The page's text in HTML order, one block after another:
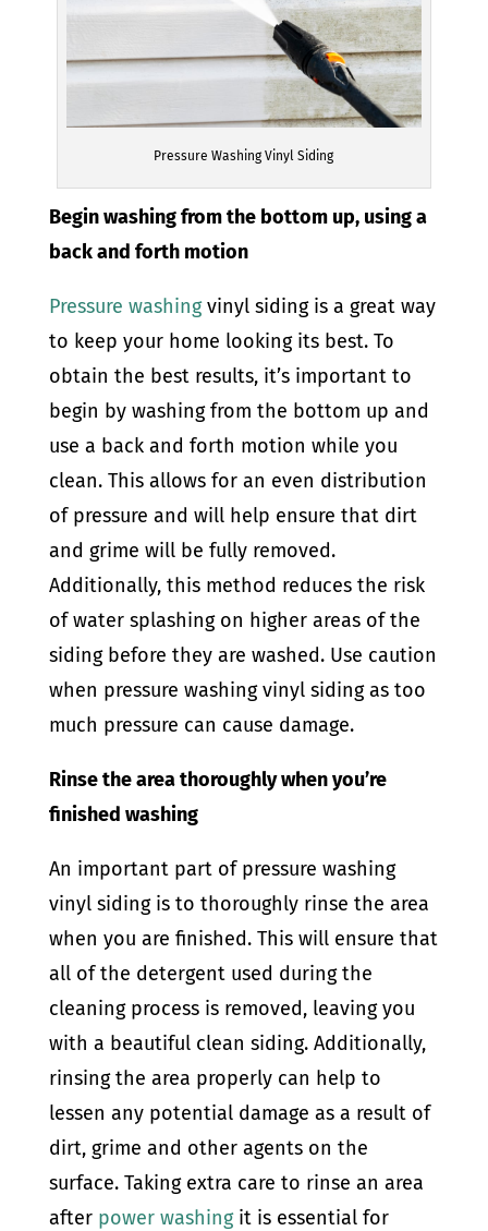
Pressure Washing Vinyl Siding
Begin washing from the bottom up, using a
back and forth motion
Pressure washingvinyl siding is a great way
to keep your home looking its best. To
obtain the best results, it’s important to
begin by washing from the bottom up and
use a back and forth motion while you
clean. This allows for an even distribution
of pressure and will help ensure that dirt
and grime will be fully removed.
Additionally, this method reduces the risk
of water splashing on higher areas of the
siding before they are washed. Use caution
when pressure washing vinyl siding as too
much pressure can cause damage.
Rinse the area thoroughly when you’re
finished washing
An important part of pressure washing
vinyl siding is to thoroughly rinse the area
when you are finished. This will ensure that
all of the detergent used during the
cleaning process is removed, leaving you
with a beautiful clean siding. Additionally,
rinsing the area properly can help to
lessen any potential damage as a result of
dirt, grime and other agents on the
surface. Taking extra care to rinse an area
after power washingit is essential for